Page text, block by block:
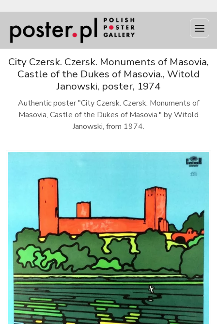
City Czersk. Czersk. Monuments of Masovia,
Castle of the Dukes of Masovia., Witold
Janowski, poster, 1974
Authentic poster "City Czersk. Czersk. Monuments of
Masovia, Castle of the Dukes of Masovia." by Witold
Janowski, from 1974.